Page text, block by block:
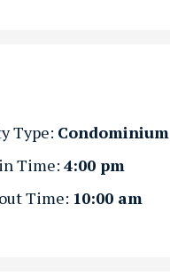
Type: Condominium
Time: 4:00 pm
Time: 10:00 am